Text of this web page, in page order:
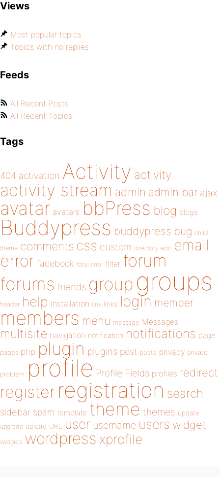
Views
Most popular topics
Topics with no replies
Feeds
All Recent Posts
All Recent Topics
Tags
404 activation Activity activity
activity stream admin admin bar ajax
avatar avatars bbPress blog blogs
Buddypress buddypress bug child
theme comments css custom directory edit email
error facebook fatal error filter forum
forums friends group groups
header help installation link links login member
members menu message Messages
multisite navigation notification notifications page
pages php plugin plugins post posts privacy private
problem profile Profile Fields profiles redirect
register registration search
sidebar spam template theme themes update
upgrade upload URL user username users widget
widgets wordpress xprofile